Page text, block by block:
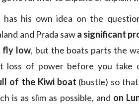
has his own idea on the
and Prada sawa significant
fly low, but the boats parts the
loss of power before you take
of the Kiwi boat (bustle) so
is as slim as possible, and on